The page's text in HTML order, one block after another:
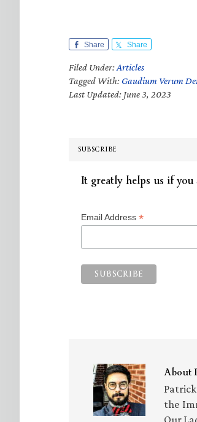
Share Share
Filed Under:Articles
Tagged With: Gaudium Verum
Last Updated: June 3, 2023
SUBSCRIBE
It greatly helps us if
Email Address *
About
the
Our